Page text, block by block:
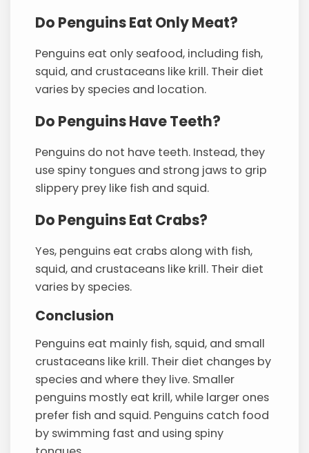
Do Penguins Eat Only Meat?
Penguins eat only seafood, including fish,
squid, and crustaceans like krill. Their diet
varies by species and location.
Do Penguins Have Teeth?
Penguins do not have teeth. Instead, they
use spiny tongues and strong jaws to grip
slippery prey like fish and squid.
Do Penguins Eat Crabs?
Yes, penguins eat crabs along with fish,
squid, and crustaceans like krill. Their diet
varies by species.
Conclusion
Penguins eat mainly fish, squid, and small
crustaceans like krill. Their diet changes by
species and where they live. Smaller
penguins mostly eat krill, while larger ones
prefer fish and squid. Penguins catch food
by swimming fast and using spiny